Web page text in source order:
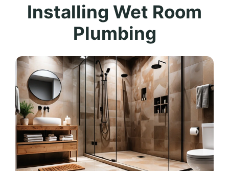
Installing Wet Room
Plumbing